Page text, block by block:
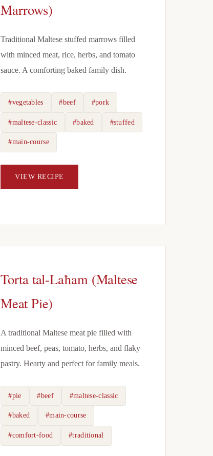
Marrows)
Traditional Maltese stuffed marrows filled
with minced meat, rice, herbs, and tomato
sauce. A comforting baked family dish.
#vegetables #beef #pork
#maltese-classic #baked #stuffed
#main-course
VIEW RECIPE
Torta tal-Laħam (Maltese
Meat Pie)
A traditional Maltese meat pie filled with
minced beef, peas, tomato, herbs, and flaky
pastry. Hearty and perfect for family meals.
#pie #beef #maltese-classic
#baked #main-course
#comfort-food #traditional